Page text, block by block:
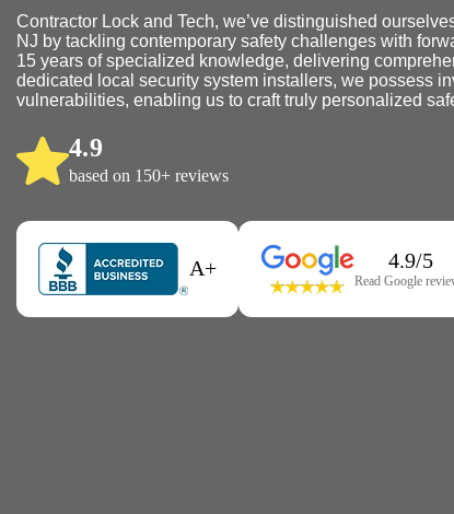
Contractor Lock and Tech, we’ve distinguished
NJ by tackling contemporary safety challenges with
15 years of specialized knowledge, delivering
dedicated local security system installers, we possess
vulnerabilities, enabling us to craft truly personalized
4.9
based on 150+ reviews
A+ 4.9/5
Read Google